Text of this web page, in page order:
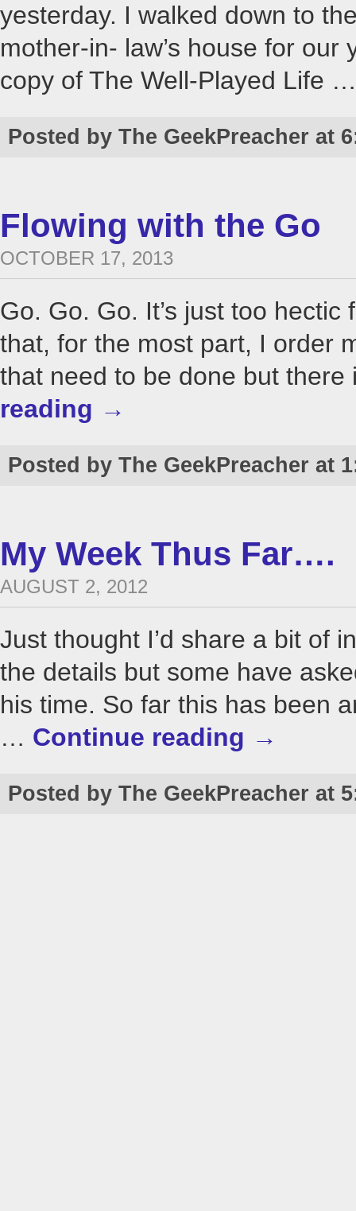
yesterday. I walked down to
mother-in- law’s house for
copy of The Well-Played Life
Posted by The GeekPreacher at
Flowing with the Go
OCTOBER 17, 2013
Go. Go. Go. It’s just too hectic
that, for the most part, I order
that need to be done but
reading →
Posted by The GeekPreacher at
My Week Thus Far….
AUGUST 2, 2012
Just thought I’d share a bit of
the details but some have
his time. So far this has been
… Continue reading →
Posted by The GeekPreacher at